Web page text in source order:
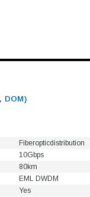
DOM)
Fiberopticdistribution
10Gbps
80km
EML DWDM
Yes